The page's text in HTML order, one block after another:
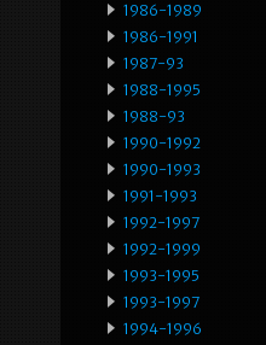
1986-1989
1986-1991
1987-93
1988-1995
1988-93
1990-1992
1990-1993
1991-1993
1992-1997
1992-1999
1993-1995
1993-1997
1994-1996